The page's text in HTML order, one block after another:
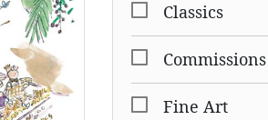
Classics
Commissions
Fine Art